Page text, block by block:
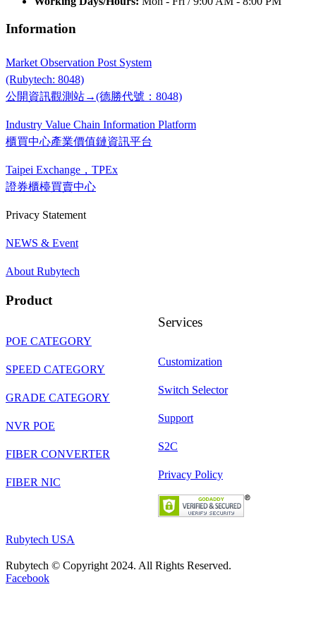
Information
Market Observation Post System
(Rubytech: 8048)
公開資訊觀測站→(德勝代號：8048)
Industry Value Chain Information Platform
櫃買中心產業價值鏈資訊平台
Taipei Exchange，TPEx
證券櫃檯買賣中心
Privacy Statement
NEWS & Event
About Rubytech
Product
POE CATEGORY
SPEED CATEGORY
GRADE CATEGORY
NVR POE
FIBER CONVERTER
FIBER NIC
Services
Customization
Switch Selector
Support
S2C
Privacy Policy
Rubytech USA
Rubytech © Copyright 2024. All Rights Reserved.
Facebook